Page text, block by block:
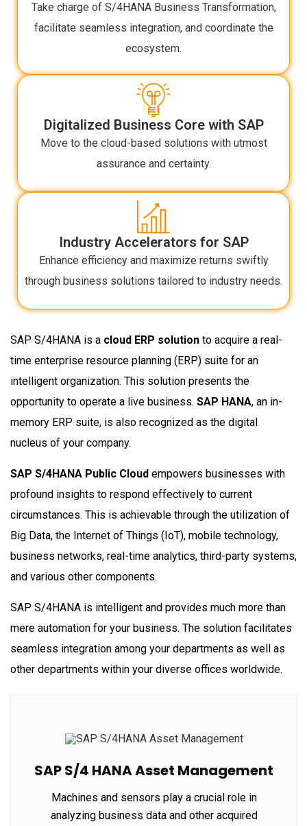
Take charge of S/4HANA Business Transformation,
facilitate seamless integration, and coordinate the
ecosystem.
Digitalized Business Core with SAP
Move to the cloud-based solutions with utmost
assurance and certainty.
Industry Accelerators for SAP
Enhance efficiency and maximize returns swiftly
through business solutions tailored to industry needs.
SAP S/4HANA is a cloud ERP solution to acquire a real-
time enterprise resource planning (ERP) suite for an
intelligent organization. This solution presents the
opportunity to operate a live business. SAP HANA, an in-
memory ERP suite, is also recognized as the digital
nucleus of your company.
SAP S/4HANA Public Cloud empowers businesses with
profound insights to respond effectively to current
circumstances. This is achievable through the utilization of
Big Data, the Internet of Things (IoT), mobile technology,
business networks, real-time analytics, third-party systems,
and various other components.
SAP S/4HANA is intelligent and provides much more than
mere automation for your business. The solution facilitates
seamless integration among your departments as well as
other departments within your diverse offices worldwide.
SAP S/4 HANA Asset Management
Machines and sensors play a crucial role in
analyzing business data and other acquired